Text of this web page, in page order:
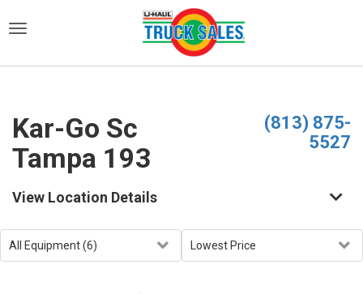
Kar-Go Sc
Tampa 193
(813) 875-
5527
View Location Details